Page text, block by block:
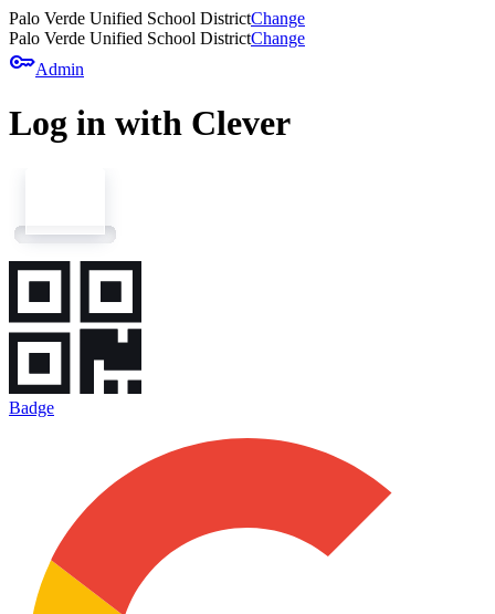
Palo Verde Unified School DistrictChange
Palo Verde Unified School DistrictChange
keyAdmin
Log in with Clever
Badge